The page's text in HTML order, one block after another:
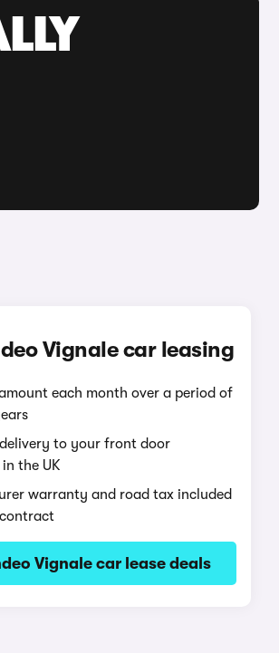
Vignale car leasing
each month over a period of
to your front door
the UK
warranty and road tax included
Vignale car lease deals